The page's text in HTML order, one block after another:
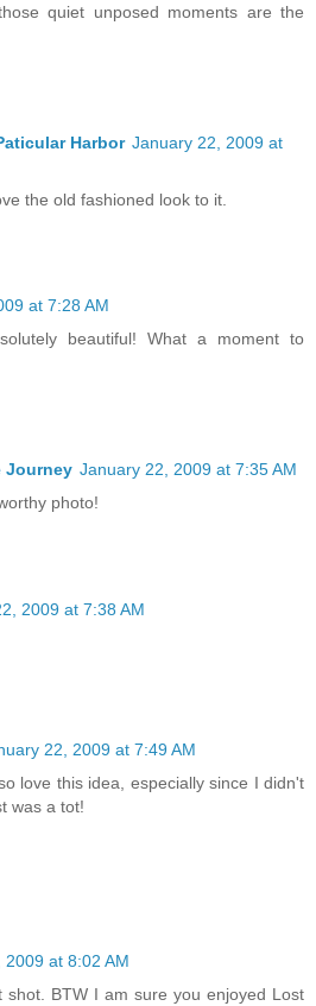
quiet unposed moments are the
Harbor January 22, 2009 at
the old fashioned look to it.
at 7:28 AM
beautiful! What a moment to
Journey January 22, 2009 at 7:35 AM
photo!
2009 at 7:38 AM
22, 2009 at 7:49 AM
love this idea, especially since I didn't
was a tot!
at 8:02 AM
shot. BTW I am sure you enjoyed Lost